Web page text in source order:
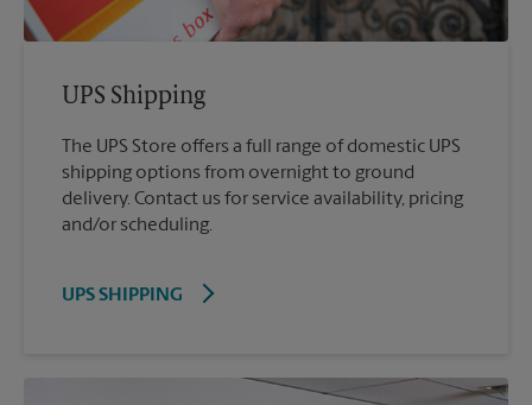
UPS Shipping
The UPS Store offers a full range of domestic UPS
shipping options from overnight to ground
delivery. Contact us for service availability, pricing
and/or scheduling.
UPS SHIPPING